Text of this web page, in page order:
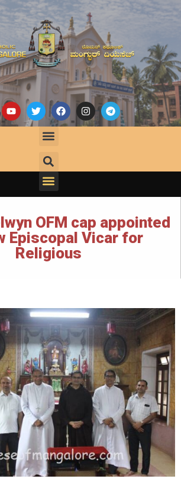
OFM cap appointed
Episcopal Vicar for
Religious